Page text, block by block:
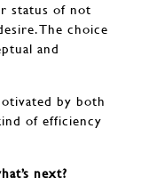
status of not
The choice
and
by both
of efficiency
next?